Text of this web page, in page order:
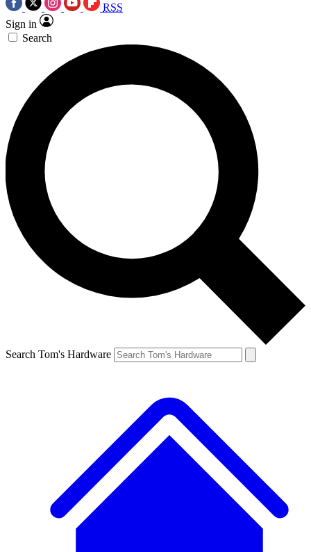
RSS
Sign in
Search
Search Tom's Hardware